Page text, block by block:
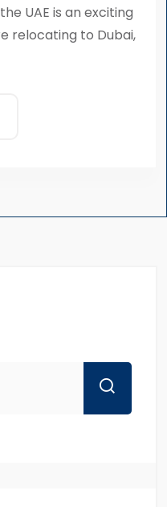
UAE is an exciting
relocating to Dubai,